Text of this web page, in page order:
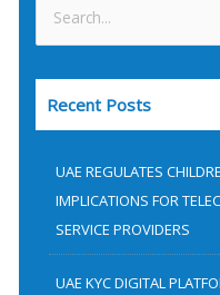
e
a
Recent Posts
UAE REGULATES
IMPLICATIONS FOR
SERVICE PROVIDERS
UAE KYC DIGITAL